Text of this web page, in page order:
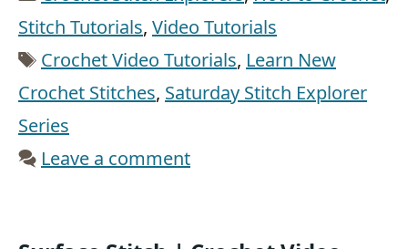
Stitch Tutorials, Video Tutorials
Tags
Crochet Video Tutorials, Learn New
Crochet Stitches, Saturday Stitch Explorer
Series
Leave a comment